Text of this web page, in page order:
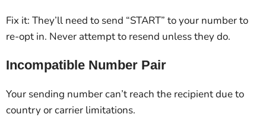
Fix it: They’ll need to send “START” to your number to
re-opt in. Never attempt to resend unless they do.
Incompatible Number Pair
Your sending number can’t reach the recipient due to
country or carrier limitations.